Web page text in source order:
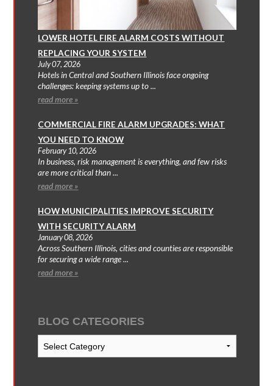
LOWER HOTEL FIRE ALARM COSTS WITHOUT
REPLACING YOUR SYSTEM
July 07, 2026
Hotels in Central and Southern Illinois face ongoing
challenges: keeping systems up to ...
read more »
COMMERCIAL FIRE ALARM UPGRADES: WHAT
YOU NEED TO KNOW
February 10, 2026
In business, risk management is everything, and few risks
are more critical than ...
read more »
HOW MUNICIPALITIES IMPROVE SECURITY
WITH SECURITY ALARM
January 08, 2026
Across Southern Illinois, cities and counties are responsible
for securing a wide range ...
read more »
BLOG CATEGORIES
Blog
Categories